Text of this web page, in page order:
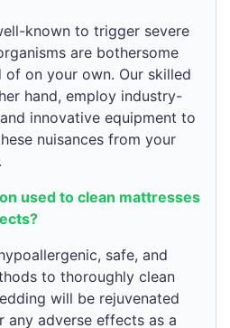
known to trigger severe
are bothersome
on your own. Our skilled
hand, employ industry-
innovative equipment to
nuisances from your
used to clean mattresses
safe, and
to thoroughly clean
will be rejuvenated
adverse effects as a